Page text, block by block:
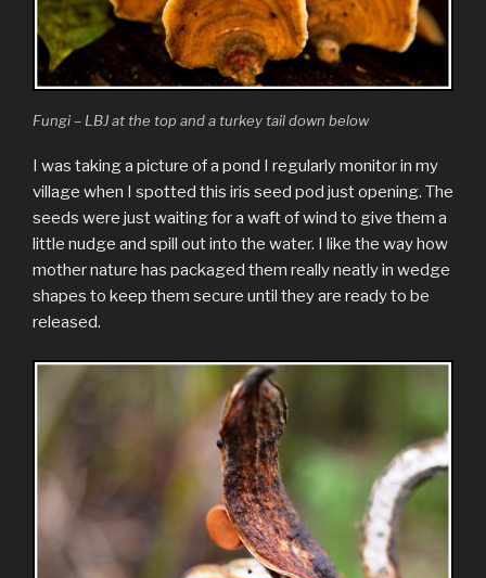
Fungi – LBJ at the top and a turkey tail down below
I was taking a picture of a pond I regularly monitor in my
village when I spotted this iris seed pod just opening. The
seeds were just waiting for a waft of wind to give them a
little nudge and spill out into the water. I like the way how
mother nature has packaged them really neatly in wedge
shapes to keep them secure until they are ready to be
released.